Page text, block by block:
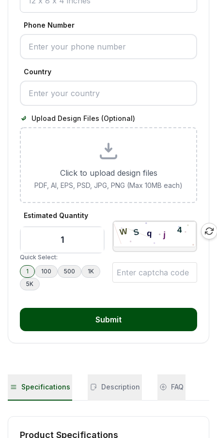
Phone Number
Country
Upload Design Files (Optional)
Click to upload design files
PDF, AI, EPS, PSD, JPG, PNG (Max 10MB each)
Estimated Quantity
Quick Select:
1
100 500
1K
5K
Submit
Specifications Description FAQ
Product Specifications